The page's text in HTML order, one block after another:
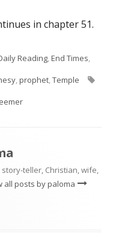
in chapter 51.
Reading,End Times,
,prophet,Temple
teller, Christian, wife,
all posts by paloma